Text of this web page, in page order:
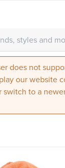
does not
our website
switch to a